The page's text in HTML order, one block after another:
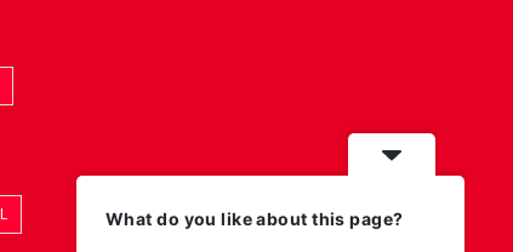
What do you like about this page?